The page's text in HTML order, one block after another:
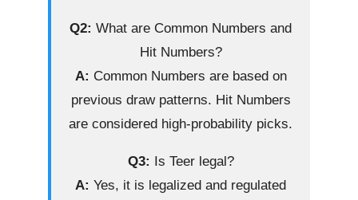
Q2: What are Common Numbers and
Hit Numbers?
A: Common Numbers are based on
previous draw patterns. Hit Numbers
are considered high-probability picks.
Q3: Is Teer legal?
A: Yes, it is legalized and regulated